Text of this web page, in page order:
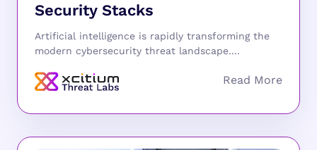
Security Stacks
Artificial intelligence is rapidly transforming the
modern cybersecurity threat landscape....